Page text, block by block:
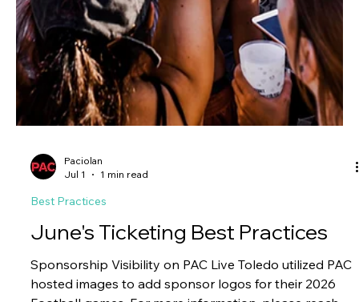
Best Practices
June's Marketing Best Practices
Father's Day Promotion WestCoast Entertainment ran
a 20% off Father's Day promotion across their next
two Broadway engagements, Clue and Monty
the traditional Broadway patron (female, 35+) —
making them a natural fit for a gift-driven occasion like
revenue, generating 65 conversions and more than
$11K split between the two titles, for a final return on
ad spend of $13.48. Why it